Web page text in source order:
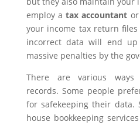
employ atax accountant
your income tax return
incorrect data will end
massive penalties by the
There are various
records. Some people
for safekeeping their data.
house bookkeeping